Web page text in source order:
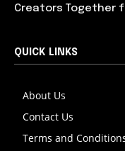
Creators Together
QUICK LINKS
About Us
Contact Us
Terms and